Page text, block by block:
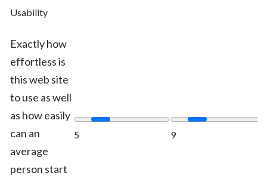
Usability
Exactly how
effortless is
this web site
to use as well
as how easily
can an
average
person start
5 9